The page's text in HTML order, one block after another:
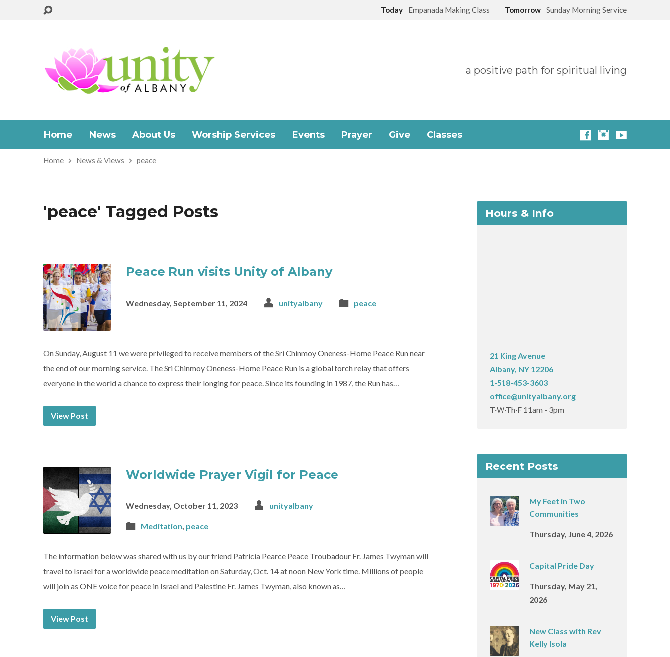
Today Empanada Making Class Tomorrow Sunday Morning Service
a positive path for spiritual living
Home News About Us Worship Services Events Prayer Give Classes
Home News & Views peace
'peace' Tagged Posts
Peace Run visits Unity of Albany
Wednesday, September 11, 2024 unityalbany peace
On Sunday, August 11 we were privileged to receive members of the Sri Chinmoy Oneness-Home Peace Run near
the end of our morning service. The Sri Chinmoy Oneness-Home Peace Run is a global torch relay that offers
everyone in the world a chance to express their longing for peace. Since its founding in 1987, the Run has…
View Post
Worldwide Prayer Vigil for Peace
Wednesday, October 11, 2023 unityalbany
Meditation, peace
The information below was shared with us by our friend Patricia Pearce Peace Troubadour Fr. James Twyman will
travel to Israel for a worldwide peace meditation on Saturday, Oct. 14 at noon New York time. Millions of people
will join as ONE voice for peace in Israel and Palestine Fr. James Twyman, also known as…
View Post
Hours & Info
21 King Avenue
Albany, NY 12206
1-518-453-3603
office@unityalbany.org
T·W·Th·F 11am - 3pm
Recent Posts
My Feet in Two
Communities
Thursday, June 4, 2026
Capital Pride Day
Thursday, May 21,
2026
New Class with Rev
Kelly Isola